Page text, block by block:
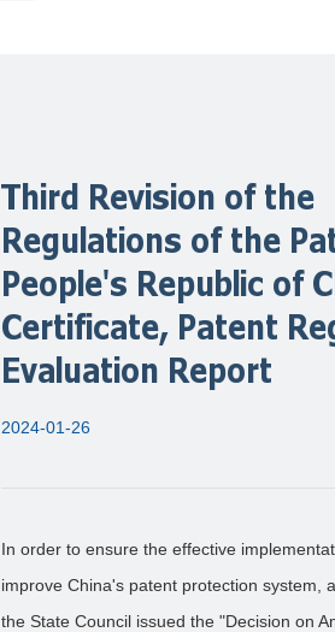
Third Revision of
Regulations of the
People's Republic of
Certificate, Patent
Evaluation Report
2024-01-26
In order to ensure the effective
improve China's patent protection system,
the State Council issued the "Decision on